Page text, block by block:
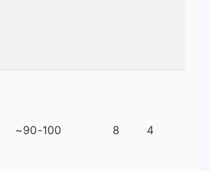
~90-100 8 4